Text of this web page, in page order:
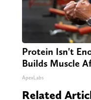
Protein Isn't
Builds Muscle
ApexLabs
Related